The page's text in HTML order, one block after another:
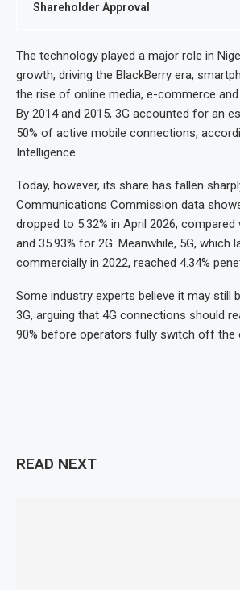
Shareholder Approval
The technology played a major role in
growth, driving the BlackBerry era,
the rise of online media, e-commerce
By 2014 and 2015, 3G accounted for an
50% of active mobile connections,
Intelligence.
Today, however, its share has fallen
Communications Commission data
dropped to 5.32% in April 2026, compared
and 35.93% for 2G. Meanwhile, 5G, which
commercially in 2022, reached 4.34%
Some industry experts believe it may still
3G, arguing that 4G connections should
90% before operators fully switch off the
READ NEXT